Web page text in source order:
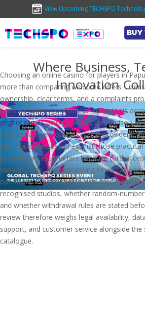
View Upcoming TECHSPO
BUY
Where Business,
Innovation
Choosing an online casino for players in
more than comparing welcome offers.
ownership, clear terms, and a complaints
basis for judging whether an operator is
pnghotgamesbelongs in this comparison as
with its payment options, game providers,
information assessed against those practical
payment access matters because card
support, fees, and processing times can
operators. Players should also check
recognised studios, whether random-
and whether withdrawal rules are stated
review therefore weighs legal availability,
support, and customer service alongside
catalogue.